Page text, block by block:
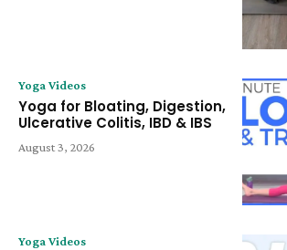
Yoga Videos
Yoga for Bloating, Digestion,
Ulcerative Colitis, IBD & IBS
August 3, 2026
Yoga Videos